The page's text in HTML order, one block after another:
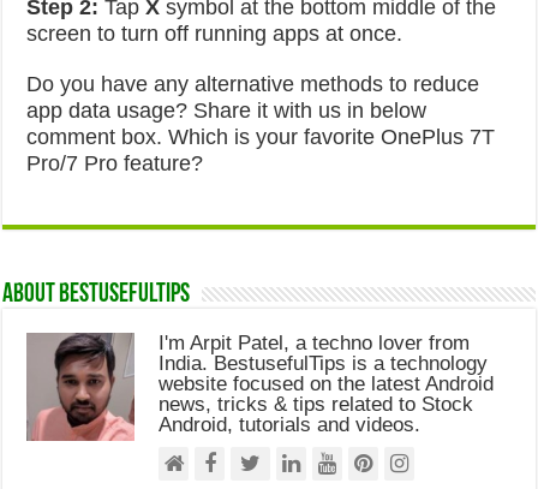
Step 2: TapXsymbol at the bottom middle of the
screen to turn off running apps at once.
Do you have any alternative methods to reduce
app data usage? Share it with us in below
comment box. Which is your favorite OnePlus 7T
Pro/7 Pro feature?
About Bestusefultips
I'm Arpit Patel, a techno lover from
India. BestusefulTips is a technology
website focused on the latest Android
news, tricks & tips related to Stock
Android, tutorials and videos.